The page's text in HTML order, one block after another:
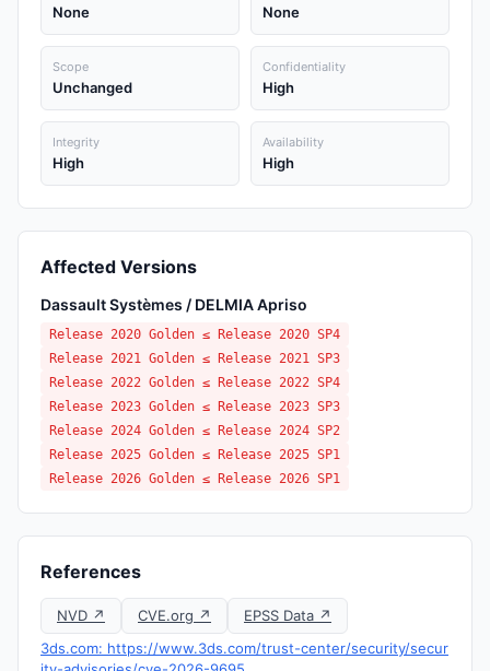
None None
Scope
Unchanged
Confidentiality
High
Integrity
High
Availability
High
Affected Versions
Dassault Systèmes / DELMIA Apriso
Release 2020 Golden ≤ Release 2020 SP4
Release 2021 Golden ≤ Release 2021 SP3
Release 2022 Golden ≤ Release 2022 SP4
Release 2023 Golden ≤ Release 2023 SP3
Release 2024 Golden ≤ Release 2024 SP2
Release 2025 Golden ≤ Release 2025 SP1
Release 2026 Golden ≤ Release 2026 SP1
References
NVD ↗ CVE.org ↗
EPSS Data ↗
3ds.com: https://www.3ds.com/trust-center/security/secur